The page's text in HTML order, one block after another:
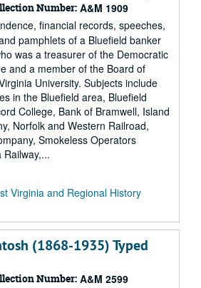
Number: A&M 1909
financial records, speeches,
pamphlets of a Bluefield banker
was a treasurer of the Democratic
and a member of the Board of
University. Subjects include
in the Bluefield area, Bluefield
College, Bank of Bramwell, Island
Norfolk and Western Railroad,
Smokeless Operators
Virginia and Regional History
(1868-1935) Typed
Number: A&M 2599